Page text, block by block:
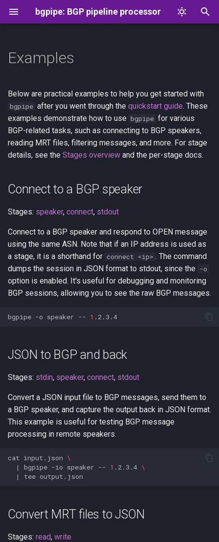
bgpipe: BGP pipeline processor
o
t
r
t
e
a
r
c
h
Connect to a BGP speaker
JSON to BGP and back
Convert MRT files to JSON
Stream a RIB snapshot as
BGP UPDATEs
full table
Extract one peer's table from
Adding TCP-MD5
Transparent (TPROXY) proxy
Stream MRT files to BGP
Applying prefix limits
Archive BGP sessions over
Grep for BGP messages in
live sessions
time
Secure your BGP sessions
with RPKI
Overview
aspa
connect
drop
drop
head
limit
listen
metrics
ris-live
rov
rv-live
speaker
stdout
Message format
Flowspec
Examples
Below are practical examples to help you get started with
bgpipe after you went through the quickstart guide. These
examples demonstrate how to use bgpipe for various
BGP-related tasks, such as connecting to BGP speakers,
reading MRT files, filtering messages, and more. For stage
details, see the Stages overview and the per-stage docs.
Connect to a BGP speaker
Stages: speaker, connect, stdout
Connect to a BGP speaker and respond to OPEN message
using the same ASN. Note that if an IP address is used as
a stage, it is a shorthand for connect <ip> . The command
dumps the session in JSON format to stdout, since the -o
option is enabled. It's useful for debugging and monitoring
BGP sessions, allowing you to see the raw BGP messages.
bgpipe -o speaker -- 1
JSON to BGP and back
Stages: stdin, speaker, connect, stdout
Convert a JSON input file to BGP messages, send them to
a BGP speaker, and capture the output back in JSON format.
This example is useful for testing BGP message
processing in remote speakers.
cat input.json \
|
bgpipe -io speaker -- 1 .2.3.4 \
|
tee
Convert MRT files to JSON
Stages: read, write